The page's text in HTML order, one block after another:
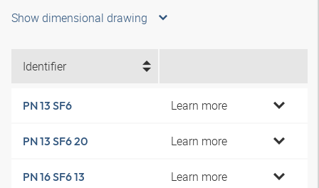
Show dimensional drawing
Identifier
PN 13 SF6 Learn more
PN 13 SF6 20 Learn more
PN 16 SF6 13 Learn more